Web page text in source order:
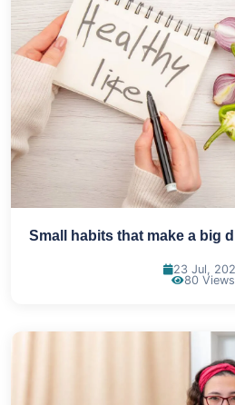
Small habits that make a big
23 Jul,
80 Views